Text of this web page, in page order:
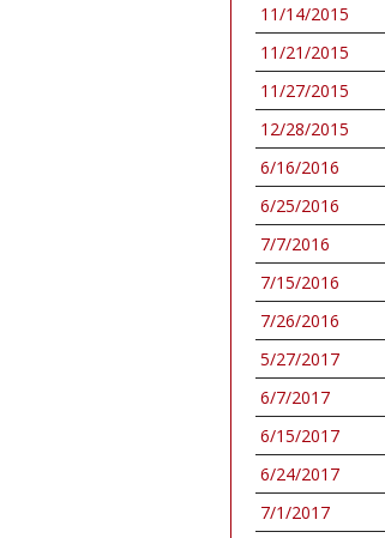
11/14/2015
11/21/2015
11/27/2015
12/28/2015
6/16/2016
6/25/2016
7/7/2016
7/15/2016
7/26/2016
5/27/2017
6/7/2017
6/15/2017
6/24/2017
7/1/2017